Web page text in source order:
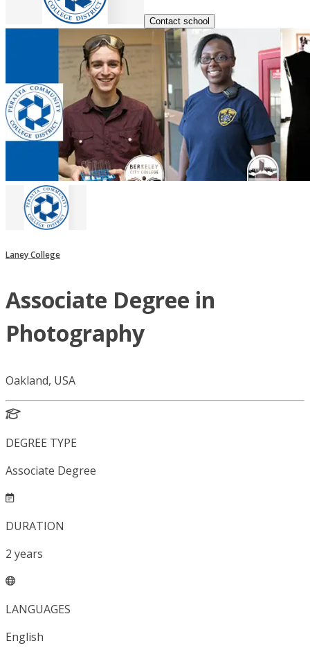
Contact school
Laney College
Associate Degree in
Photography
Oakland, USA
DEGREE TYPE
Associate Degree
DURATION
2 years
LANGUAGES
English